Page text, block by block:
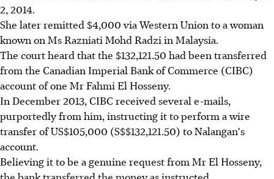
2, 2014.
She later remitted $4,000 via Western Union to a woman
known on Ms Razniati Mohd Radzi in Malaysia.
The court heard that the $132,121.50 had been transferred
from the Canadian Imperial Bank of Commerce (CIBC)
account of one Mr Fahmi El Hosseny.
In December 2013, CIBC received several e-mails,
purportedly from him, instructing it to perform a wire
transfer of US$105,000 (S$$132,121.50) to Nalangan's
account.
Believing it to be a genuine request from Mr El Hosseny,